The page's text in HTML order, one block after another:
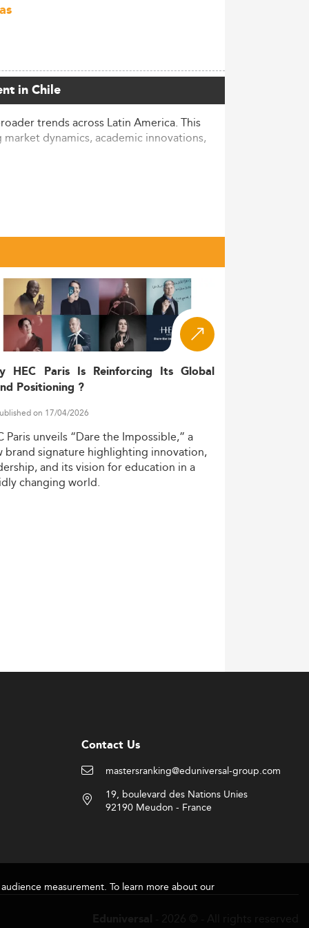
in Chile
trends across Latin America. This
dynamics, academic innovations,
IT transformation. Although
focused programs.
higher education landscape.
enrollments. Diversity is also
for AI experts, and needs for
out as gateways into the region's future
increasingly embrace cutting-edge
co-develop courses, integrating hands-
This modularity reflects global
business alignment.
ventures now routinely hire ISM-trained
tier international roles may reach up
employers.
to those found in
HEC Paris Is Reinforcing Its Global
Positioning ?
on 17/04/2026
Paris unveils “Dare the Impossible,” a
brand signature highlighting innovation,
and itsvision foreducation in a
changing world.
Contact Us
mastersranking@eduniversal-group.com
19, boulevard des Nations Unies
92190 Meudon - France
measurement. To learn more about our